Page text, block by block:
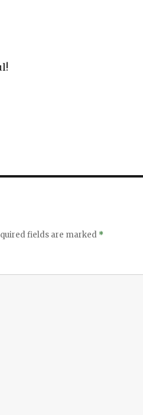
fields are marked *